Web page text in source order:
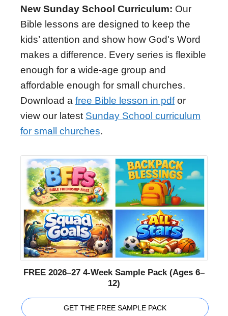
New Sunday School Curriculum: Our
Bible lessons are designed to keep the
kids’ attention and show how God's Word
makes a difference. Every series is flexible
enough for a wide-age group and
affordable enough for small churches.
Download a free Bible lesson in pdfor
view our latest Sunday School curriculum
for small churches.
FREE 2026–27 4-Week Sample Pack (Ages 6–
12)
GET THE FREE SAMPLE PACK